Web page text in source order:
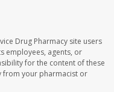
Drug Pharmacy site users
employees, agents, or
for the content of these
from your pharmacist or